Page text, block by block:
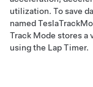
utilization. To save
named
Track Mode stores a
using the Lap Timer.